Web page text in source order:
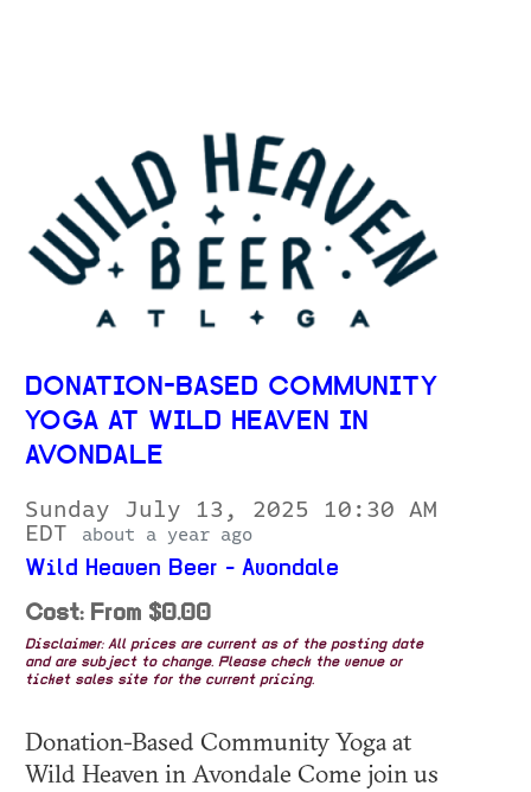
DONATION-BASED COMMUNITY
YOGA AT WILD HEAVEN IN
AVONDALE
Sunday July 13, 2025 10:30 AM
EDT
about a year ago
Wild Heaven Beer - Avondale
Cost: From $0.00
Disclaimer: All prices are current as of the posting date
and are subject to change. Please check the venue or
ticket sales site for the current pricing.
Donation-Based Community Yoga at
Wild Heaven in Avondale Come join us